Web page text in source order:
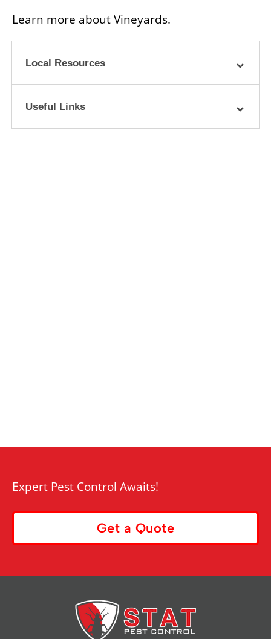
Learn more about Vineyards.
Local Resources
Useful Links
Expert Pest Control Awaits!
Get a Quote